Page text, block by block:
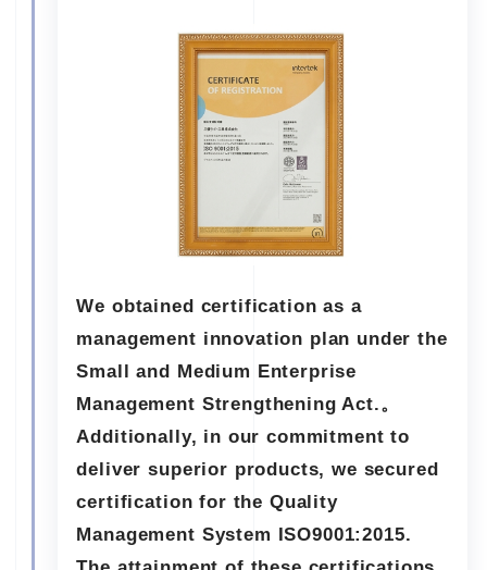
We obtained certification as a
management innovation plan under the
Small and Medium Enterprise
Management Strengthening Act.。
Additionally, in our commitment to
deliver superior products, we secured
certification for the Quality
Management System ISO9001:2015.